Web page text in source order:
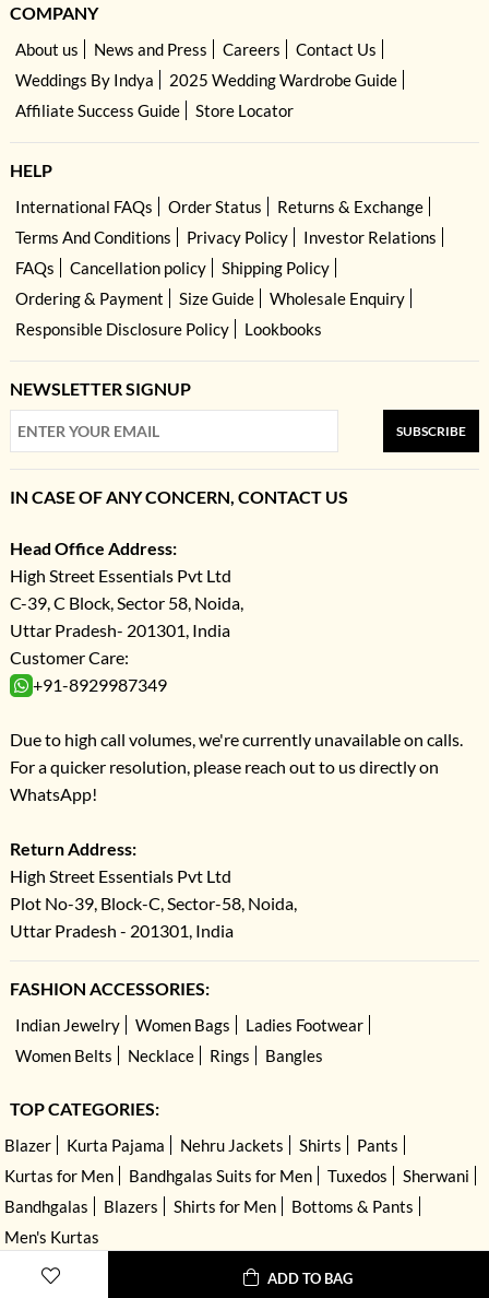
ADD TO BAG
COMPANY
About us News and Press Careers
Contact Us
Weddings By Indya
2025 Wedding Wardrobe Guide
Affiliate Success Guide
Store Locator
HELP
International FAQs Order Status
Returns & Exchange
Terms And Conditions
Privacy Policy
Investor Relations
FAQs
Cancellation policy
Shipping Policy
Ordering & Payment
Size Guide
Wholesale Enquiry
Responsible Disclosure Policy
Lookbooks
NEWSLETTER SIGNUP
SUBSCRIBE
IN CASE OF ANY CONCERN, CONTACT US
Head Office Address:
High Street Essentials Pvt Ltd
C-39, C Block, Sector 58, Noida,
Uttar Pradesh- 201301, India
Customer Care:
+91-8929987349
Due to high call volumes, we're currently unavailable on calls.
For a quicker resolution, please reach out to us directly on
WhatsApp!
Return Address:
High Street Essentials Pvt Ltd
Plot No-39, Block-C, Sector-58, Noida,
Uttar Pradesh - 201301, India
FASHION ACCESSORIES:
Indian Jewelry Women Bags
Ladies Footwear
Women Belts
Necklace Rings Bangles
TOP CATEGORIES:
Blazer Kurta Pajama Nehru Jackets Shirts
Pants
Kurtas for Men
Bandhgalas Suits for Men Tuxedos
Sherwani
Bandhgalas
Blazers Shirts for Men
Bottoms & Pants
Men's Kurtas